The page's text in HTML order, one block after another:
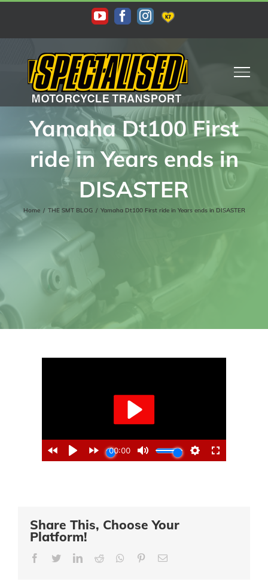
YouTubeFacebook
Instagram
KAS
Yamaha Dt100 First
ride in Years ends in
DISASTER
Home / THE SMT BLOG / Yamaha Dt100 First ride in Years ends in DISASTER
Share This, Choose Your
Platform!
Facebook
TwitterLinkedIn
Reddit WhatsappPinterestEmail